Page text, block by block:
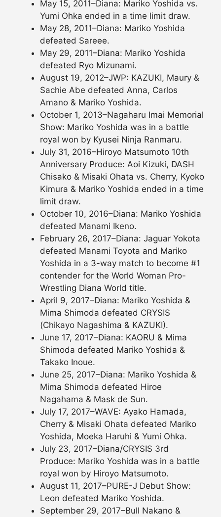
May 15, 2011–Diana: Mariko Yoshida vs.
Yumi Ohka ended in a time limit draw.
May 28, 2011–Diana: Mariko Yoshida
defeated Sareee.
May 29, 2011–Diana: Mariko Yoshida
defeated Ryo Mizunami.
August 19, 2012–JWP: KAZUKI, Maury &
Sachie Abe defeated Anna, Carlos
Amano & Mariko Yoshida.
October 1, 2013–Nagaharu Imai Memorial
Show: Mariko Yoshida was in a battle
royal won by Kyusei Ninja Ranmaru.
July 31, 2016–Hiroyo Matsumoto 10th
Anniversary Produce: Aoi Kizuki, DASH
Chisako & Misaki Ohata vs. Cherry, Kyoko
Kimura & Mariko Yoshida ended in a time
limit draw.
October 10, 2016–Diana: Mariko Yoshida
defeated Manami Ikeno.
February 26, 2017–Diana: Jaguar Yokota
defeated Manami Toyota and Mariko
Yoshida in a 3-way match to become #1
contender for the World Woman Pro-
Wrestling Diana World title.
April 9, 2017–Diana: Mariko Yoshida &
Mima Shimoda defeated CRYSIS
(Chikayo Nagashima & KAZUKI).
June 17, 2017–Diana: KAORU & Mima
Shimoda defeated Mariko Yoshida &
Takako Inoue.
June 25, 2017–Diana: Mariko Yoshida &
Mima Shimoda defeated Hiroe
Nagahama & Mask de Sun.
July 17, 2017–WAVE: Ayako Hamada,
Cherry & Misaki Ohata defeated Mariko
Yoshida, Moeka Haruhi & Yumi Ohka.
July 23, 2017–Diana/CRYSIS 3rd
Produce: Mariko Yoshida was in a battle
royal won by Hiroyo Matsumoto.
August 11, 2017–PURE-J Debut Show:
Leon defeated Mariko Yoshida.
September 29, 2017–Bull Nakano &